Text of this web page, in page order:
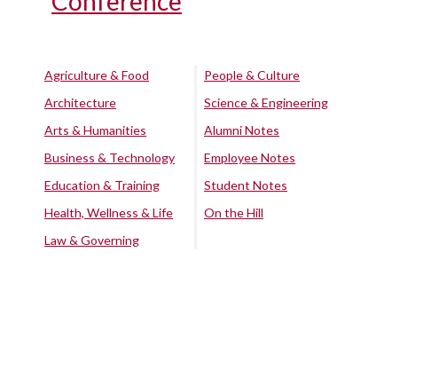
Agriculture & Food
Architecture
Arts & Humanities
Business & Technology
Education & Training
Health, Wellness & Life
Law & Governing
People & Culture
Science & Engineering
Alumni Notes
Employee Notes
Student Notes
On the Hill